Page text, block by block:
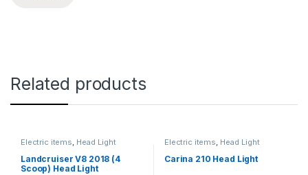
Related products
Electric items Head Light
Landcruiser V8 2018 (4
Scoop) Head Light
Electric items Head Light
Carina 210 Head Light